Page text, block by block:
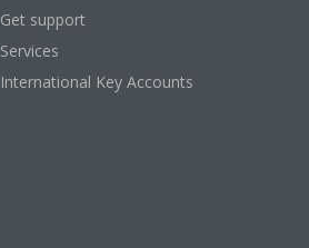
Get support
Services
International Key Accounts